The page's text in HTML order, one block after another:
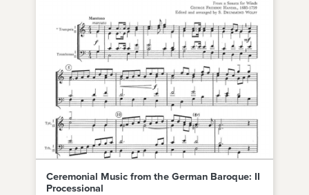
Ceremonial Music from the German Baroque: II
Processional